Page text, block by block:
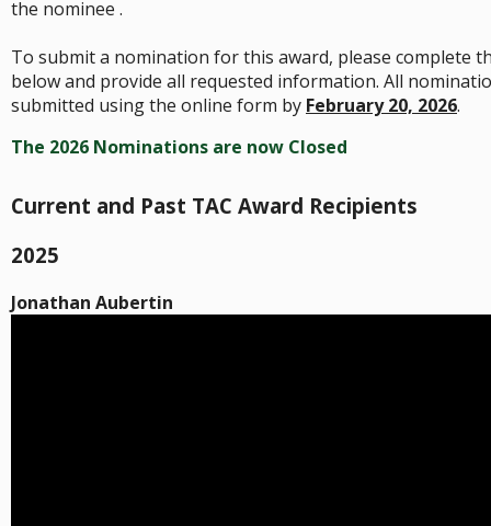
the nominee .
To submit a nomination for this award, please complete
below and provide all requested information. All
submitted using the online form by February 20, 2026.
The 2026 Nominations are now Closed
Current and Past TAC Award Recipients
2025
Jonathan Aubertin